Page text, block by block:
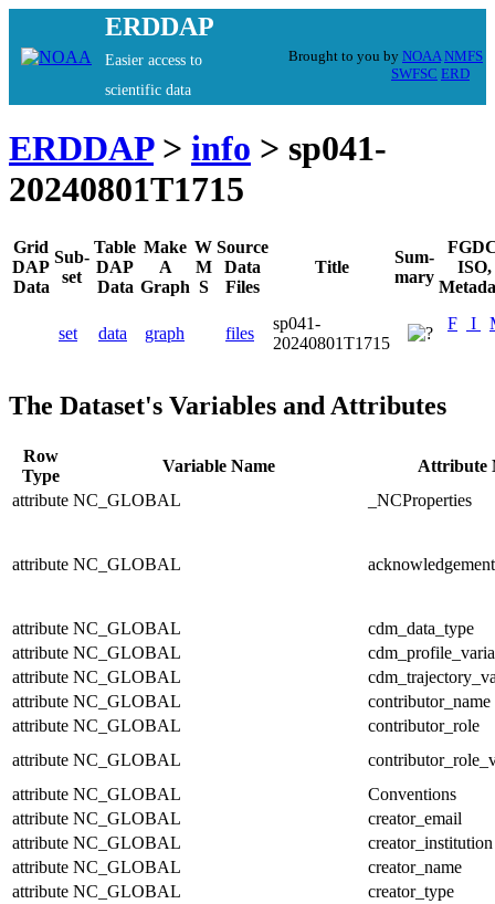
ERDDAP
Easier access to
scientific data
Brought to you by NOAA NMFS
SWFSC ERD
ERDDAP> info > sp041-
20240801T1715
Grid
DAP
Data
Sub-
set
Table
DAP
Data
Make
A
Graph
W
M
S
Source
Data
Files
Title
Sum-
mary
ISO,
set data graph files
sp041-
20240801T1715
F I
The Dataset's Variables and Attributes
Row
Type
Variable Name
Attribute
attribute NC_GLOBAL _NCProperties
attribute NC_GLOBAL acknowledgement
attribute NC_GLOBAL
cdm_data_type
attribute NC_GLOBAL
attribute NC_GLOBAL
attribute NC_GLOBAL
contributor_name
attribute NC_GLOBAL
contributor_role
attribute NC_GLOBAL
attribute NC_GLOBAL
Conventions
attribute NC_GLOBAL
creator_email
attribute NC_GLOBAL
creator_institution
attribute NC_GLOBAL
creator_name
attribute NC_GLOBAL
creator_type